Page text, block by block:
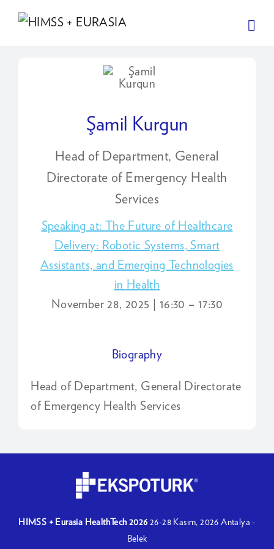
Şamil Kurgun
Head of Department, General
Directorate of Emergency Health
Services
Speaking at: The Future of Healthcare
Delivery: Robotic Systems, Smart
Assistants, and Emerging Technologies
in Health
November 28, 2025 | 16:30 – 17:30
Biography
Head of Department, General Directorate
of Emergency Health Services
HIMSS + Eurasia HealthTech 2026 26-28 Kasım, 2026Antalya -
Belek